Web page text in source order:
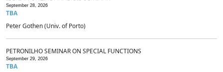
September 28, 2026
TBA
Peter Gothen (Univ. of Porto)
PETRONILHO SEMINAR ON SPECIAL FUNCTIONS
September 29, 2026
TBA